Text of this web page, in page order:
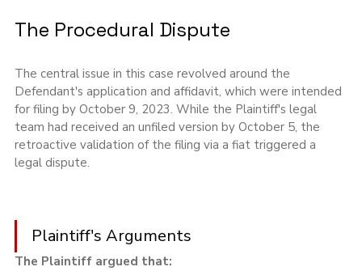
The Procedural Dispute
The central issue in this case revolved around the
Defendant's application and affidavit, which were intended
for filing by October 9, 2023. While the Plaintiff's legal
team had received an unfiled version by October 5, the
retroactive validation of the filing via a fiat triggered a
legal dispute.
Plaintiff's Arguments
The Plaintiff argued that: